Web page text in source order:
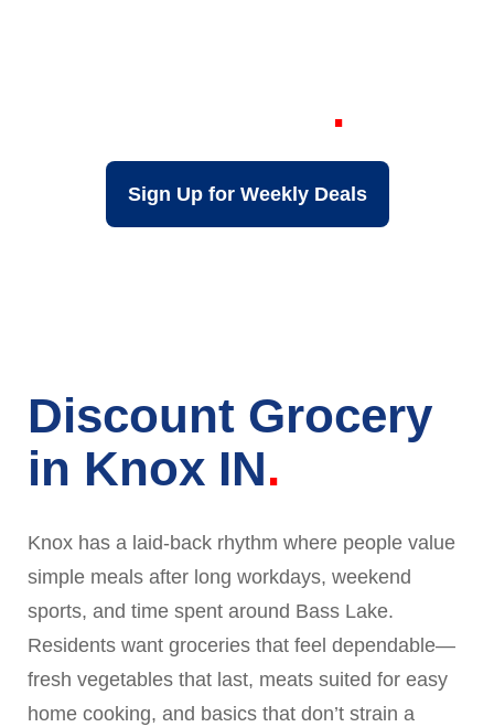
Sign Up for Weekly Deals
Discount Grocery
in Knox IN
Knox has a laid-back rhythm where people value
simple meals after long workdays, weekend
sports, and time spent around Bass Lake.
Residents want groceries that feel dependable—
fresh vegetables that last, meats suited for easy
home cooking, and basics that don’t strain a